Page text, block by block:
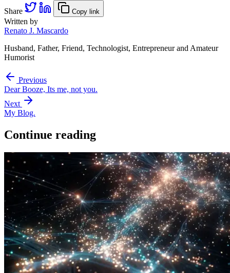
Share
Copy link
Written by
Renato J. Mascardo
Husband, Father, Friend, Technologist, Entrepreneur and Amateur
Humorist
Previous
Dear Booze, Its me, not you.
Next
My Blog.
Continue reading